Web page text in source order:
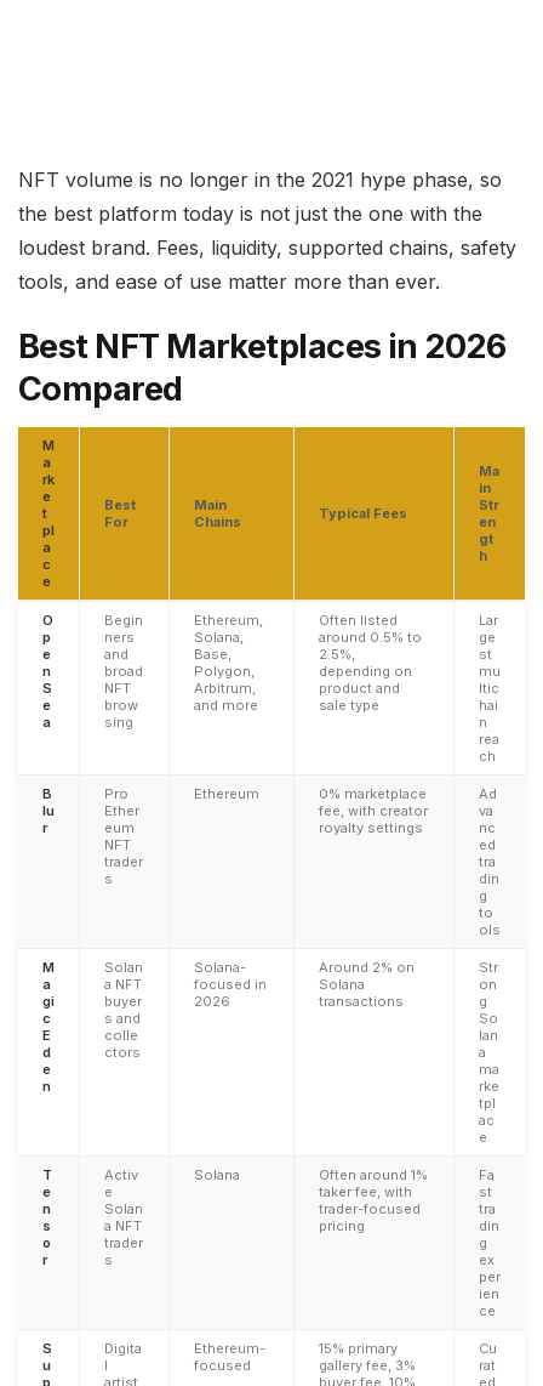
NFT volume is no longer in the 2021 hype phase, so
the best platform today is not just the one with the
loudest brand. Fees, liquidity, supported chains, safety
tools, and ease of use matter more than ever.
Best NFT Marketplaces in 2026
Compared
M
a
rk
e
t
pl
a
c
e
Best
For
Main
Chains
Typical Fees
Ma
in
Str
en
gt
h
O
p
e
n
S
e
a
Begin
ners
and
broad
NFT
brow
sing
Ethereum,
Solana,
Base,
Polygon,
Arbitrum,
and more
Often listed
around 0.5% to
2.5%,
depending on
product and
sale type
Lar
ge
st
mu
ltic
hai
n
rea
ch
B
lu
r
Pro
Ether
eum
NFT
trader
s
Ethereum
0% marketplace
fee, with creator
royalty settings
Ad
va
nc
ed
tra
din
g
to
ols
M
a
gi
c
E
d
e
n
Solan
a NFT
buyer
s and
colle
ctors
Solana-
focused in
2026
Around 2% on
Solana
transactions
Str
on
g
So
lan
a
ma
rke
tpl
ac
e
T
e
n
s
o
r
Activ
e
Solan
a NFT
trader
s
Solana
Often around 1%
taker fee, with
trader-focused
pricing
Fa
st
tra
din
g
ex
per
ien
ce
S
u
p
Digita
l
artist
Ethereum-
focused
15% primary
gallery fee, 3%
buyer fee, 10%
Cu
rat
ed